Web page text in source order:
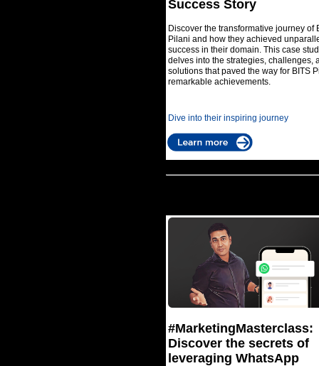
Success Story
Discover the transformative journey of
Pilani and how they achieved
success in their domain. This case
delves into the strategies, challenges,
solutions that paved the way for BITS
remarkable achievements.
Dive into their inspiring journey
#MarketingMasterclass:
Discover the secrets of
leveraging WhatsApp